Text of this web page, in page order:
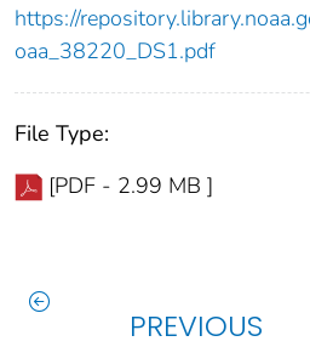
https://
oaa_38220_DS1.pdf
File Type:
[PDF - 2.99 MB ]
PREVIOUS